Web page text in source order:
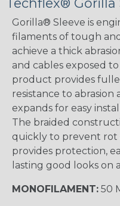
Gorilla® Sleeve is
filaments of tough
achieve a thick
and cables exposed
product provides
resistance to abrasion
expands for easy
The braided
quickly to prevent rot
provides protection,
lasting good looks on
MONOFILAMENT: 50